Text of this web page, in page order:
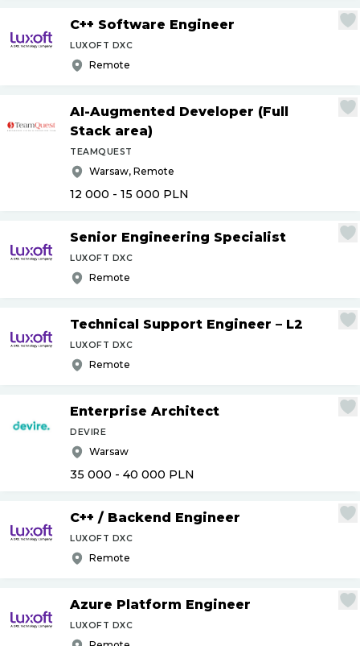
C++ Software Engineer
LUXOFT DXC
Remote
AI-Augmented Developer (Full
Stack area)
TEAMQUEST
Warsaw, Remote
12 000 - 15 000 PLN
Senior Engineering Specialist
LUXOFT DXC
Remote
Technical Support Engineer – L2
LUXOFT DXC
Remote
Enterprise Architect
DEVIRE
Warsaw
35 000 - 40 000 PLN
C++ / Backend Engineer
LUXOFT DXC
Remote
Azure Platform Engineer
LUXOFT DXC